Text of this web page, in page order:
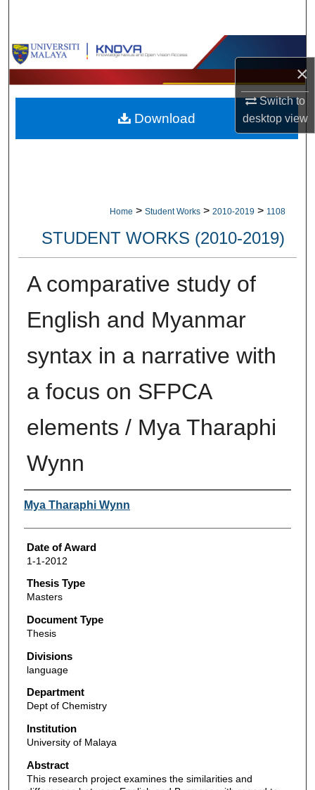
×
Switch to
desktopview
Browse Collections
My Account
About
Home > Student Works > 2010-2019 > 1108
STUDENT WORKS (2010-2019)
A comparative study of
English and Myanmar
syntax in a narrative with
a focus on SFPCA
elements / Mya Tharaphi
Wynn
Author
Mya Tharaphi Wynn
Date of Award
1-1-2012
Thesis Type
Masters
Document Type
Thesis
Divisions
language
Department
Dept of Chemistry
Institution
University of Malaya
Abstract
This research project examines the similarities and
Download